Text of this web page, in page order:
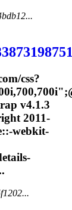
css?
v4.1.3
2011-
webkit-